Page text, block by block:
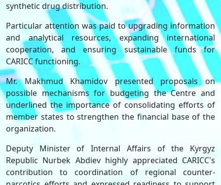
synthetic drug distribution.
Particular attention was paid to upgrading information
and analytical resources, expanding international
cooperation, and ensuring sustainable funds for
CARICC functioning.
Mr. Makhmud Khamidov presented proposals on
possible mechanisms for budgeting the Centre and
underlined the importance of consolidating efforts of
member states to strengthen the financial base of the
organization.
Deputy Minister of Internal Affairs of the Kyrgyz
Republic Nurbek Abdiev highly appreciated CARICC's
contribution to coordination of regional counter-